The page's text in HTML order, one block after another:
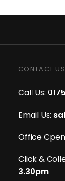
CONTACT US
Call Us:
Email Us:
Office
Click &
3.30pm